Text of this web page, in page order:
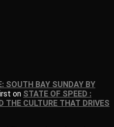
SOUTH BAY SUNDAY BY
on STATE OF SPEED :
THE CULTURE THAT DRIVES